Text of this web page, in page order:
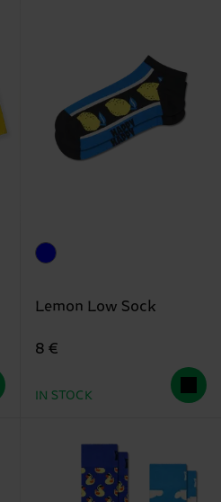
Lemon Low Sock
8 €
IN STOCK